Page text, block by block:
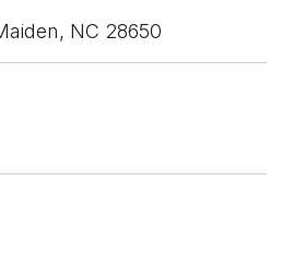
NC 28650